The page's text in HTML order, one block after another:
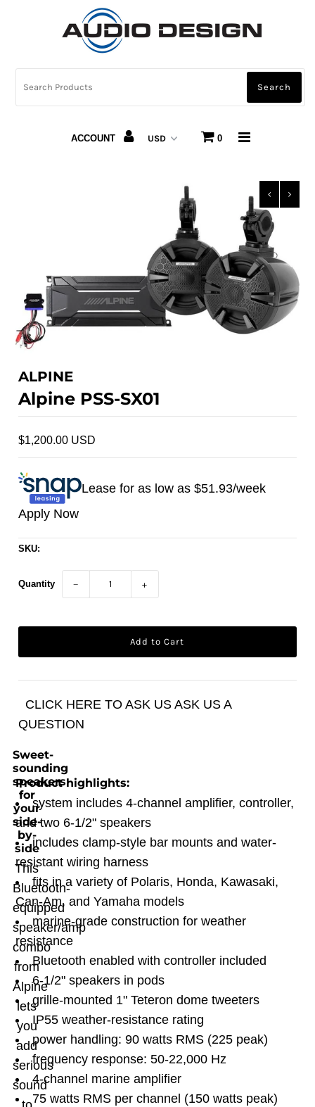
AUTOMOTIVE LIGHTING
ABOUT US
Snap Finance
ACCOUNT 0
ALPINE
Alpine PSS-SX01
$1,200.00 USD
Lease for as low as $51.93/week
Apply Now
SKU:
Quantity − +
CLICK HERE TO ASK US ASK US A
QUESTION
Sweet-
sounding
speakers
for
your
side-
by-
side
This
Bluetooth-
equipped
speaker/amp
combo
from
Alpine
lets
you
add
serious
sound
Product highlights:
system includes 4-channel amplifier, controller,
and two 6-1/2" speakers
includes clamp-style bar mounts and water-
resistant wiring harness
fits in a variety of Polaris, Honda, Kawasaki,
Can-Am, and Yamaha models
marine-grade construction for weather
resistance
Bluetooth enabled with controller included
6-1/2" speakers in pods
grille-mounted 1" Teteron dome tweeters
IP55 weather-resistance rating
power handling: 90 watts RMS (225 peak)
frequency response: 50-22,000 Hz
4-channel marine amplifier
75 watts RMS per channel (150 watts peak)